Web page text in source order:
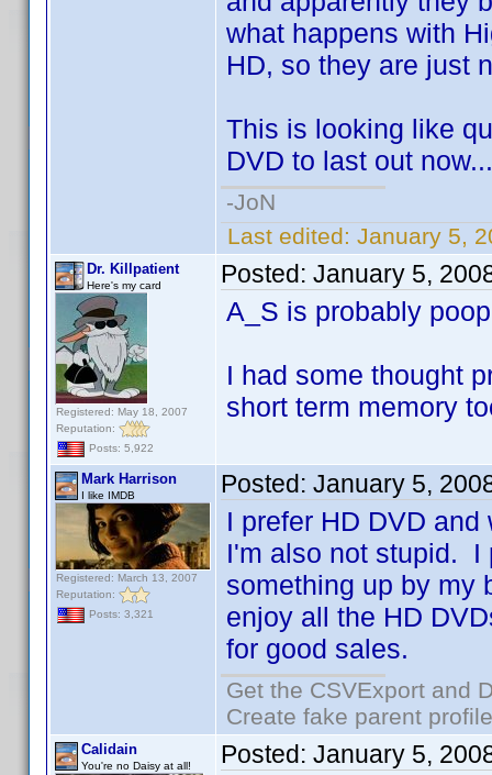
what happens with
HD, so they are just
This is looking like
DVD to last out now...
-JoN
Last edited: January 5,
Dr. Killpatient
Here's my card
Registered: May 18, 2007
Reputation:
Posts: 5,922
Posted: January 5,
A_S is probably
I had some thought
short term memory
Mark Harrison
I like IMDB
Registered: March 13, 2007
Reputation:
Posts: 3,321
Posted: January 5,
I prefer HD DVD
I'm also not stupid. I
something up by my
enjoy all the HD
for good sales.
Get the CSVExport and
Create fake parent
Calidain
You're no Daisy at all! Posted: January 5,